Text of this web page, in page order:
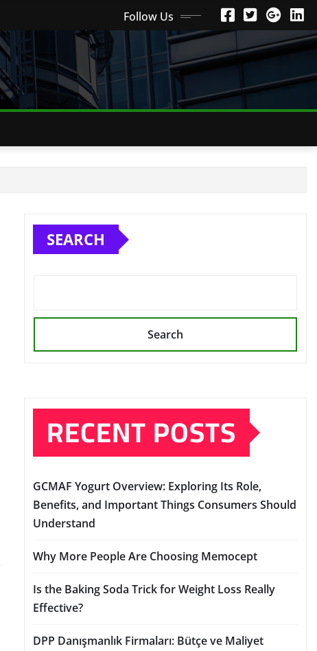
Follow Us
SEARCH
Search
RECENT POSTS
GCMAF Yogurt Overview: Exploring Its Role,
Benefits, and Important Things Consumers Should
Understand
Why More People Are Choosing Memocept
Is the Baking Soda Trick for Weight Loss Really
Effective?
DPP Danışmanlık Firmaları: Bütçe ve Maliyet